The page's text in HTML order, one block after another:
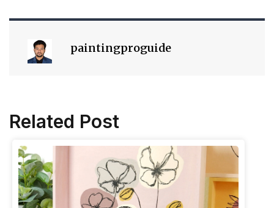
paintingproguide
Related Post